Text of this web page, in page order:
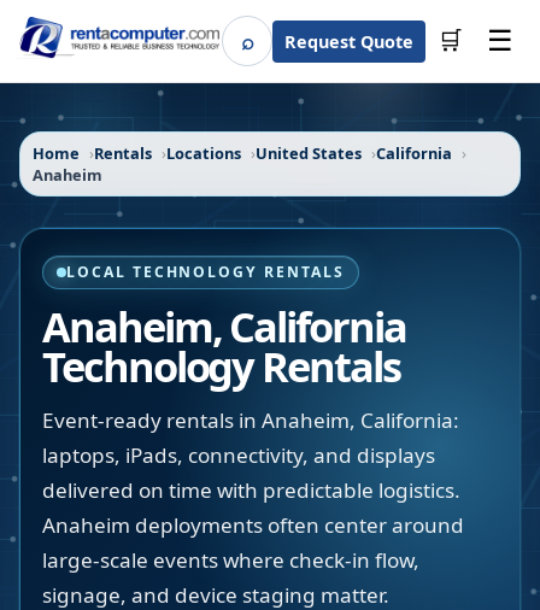
⌕SearchRequest Quote 🛒 ☰
Home Rentals Locations United States
California
Anaheim
LOCAL TECHNOLOGY RENTALS
Anaheim,California
Technology Rentals
Event-ready rentals in Anaheim, California:
laptops, iPads, connectivity, and displays
delivered on time with predictable logistics.
Anaheim deployments often center around
large-scale events where check-in flow,
signage, and device staging matter.